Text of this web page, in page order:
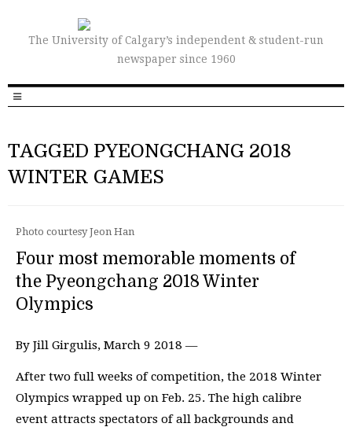
The University of Calgary’s independent & student-run
newspaper since 1960
TAGGED PYEONGCHANG 2018
WINTER GAMES
Photo courtesy Jeon Han
Four most memorable moments of
the Pyeongchang 2018 Winter
Olympics
By Jill Girgulis, March 9 2018 —
After two full weeks of competition, the 2018 Winter
Olympics wrapped up on Feb. 25. The high calibre
event attracts spectators of all backgrounds and